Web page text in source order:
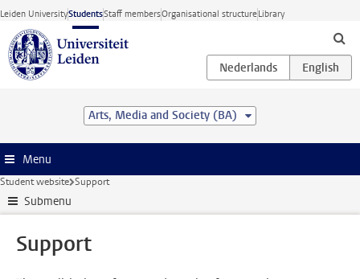
Skip to main content
Leiden UniversityStudentsStaff membersOrganisational structureLibrary
Arts, Media and Society (BA)
Menu
Student website Support
Submenu
Support